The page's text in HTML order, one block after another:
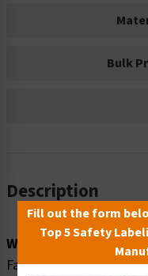
Bulk
Description
Word Message:
Fall hazard. Roof
Fill out the form
Top 5 Safety